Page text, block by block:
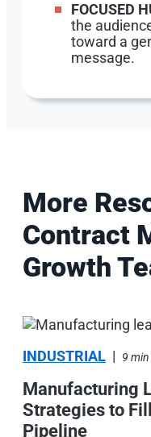
FOCUSED
the
toward a
message.
More
Contract
Growth
INDUSTRIAL | 9
Manufacturing
Strategies to
Pipeline